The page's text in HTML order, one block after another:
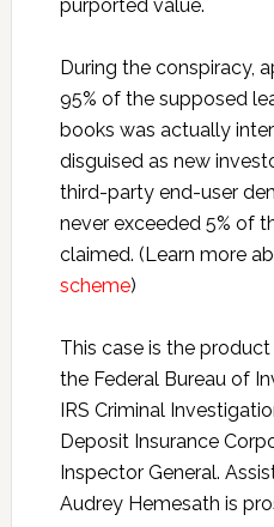
purported value.
During the conspiracy,
95% of the supposed
books was actually
disguised as new
third-party end-user
never exceeded 5% of
claimed. (Learn more
scheme)
This case is the
the Federal Bureau of
IRS Criminal
Deposit Insurance
Inspector General.
Audrey Hemesath is